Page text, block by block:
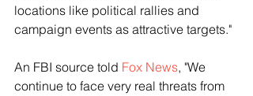
locations like political rallies and
campaign events as attractive targets."
An FBI source told Fox News, "We
continue to face very real threats from